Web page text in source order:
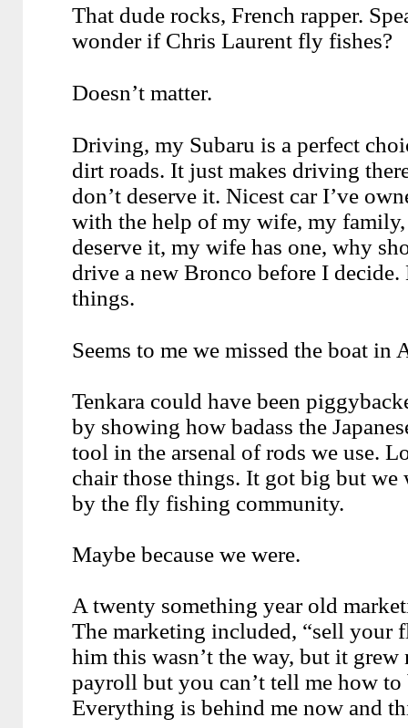
That dude rocks, French rapper.
wonder if Chris Laurent fly fishes?
Doesn’t matter.
Driving, my Subaru is a perfect
dirt roads. It just makes driving
don’t deserve it. Nicest car I’ve
with the help of my wife, my
deserve it, my wife has one, why
drive a new Bronco before I
things.
Seems to me we missed the boat in
Tenkara could have been
by showing how badass the
tool in the arsenal of rods we use.
chair those things. It got big but we
by the fly fishing community.
Maybe because we were.
A twenty something year old
The marketing included, “sell your
him this wasn’t the way, but it grew
payroll but you can’t tell me how to
Everything is behind me now and